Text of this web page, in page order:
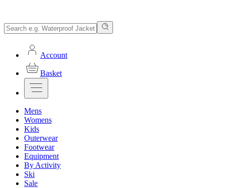
Account
Basket
Mens
Womens
Kids
Outerwear
Footwear
Equipment
By Activity
Ski
Sale